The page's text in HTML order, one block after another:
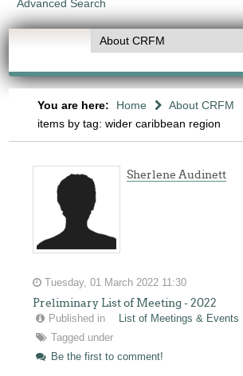
Advanced Search
You are here: Home About CRFM
items by tag: wider caribbean region
Sherlene Audinett
Tuesday, 01 March 2022 11:30
Preliminary List of Meeting - 2022
Published in
List of Meetings & Events
Tagged under
Be the first to comment!